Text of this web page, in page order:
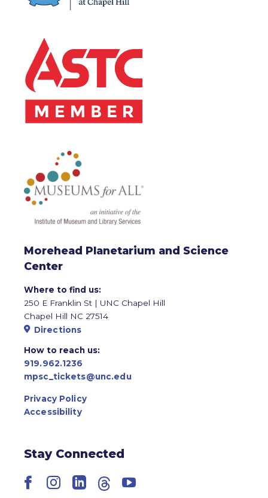
Morehead Planetarium and Science
Center
Where to find us:
250 E Franklin St | UNC Chapel Hill
Chapel Hill NC 27514
Directions
How to reach us:
919.962.1236
mpsc_tickets@unc.edu
Privacy Policy
Accessibility
Stay Connected
Facebook
Instagram
LinkedIn
ThreadsYouTube